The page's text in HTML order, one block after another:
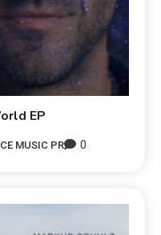
EP
MUSIC PR 0